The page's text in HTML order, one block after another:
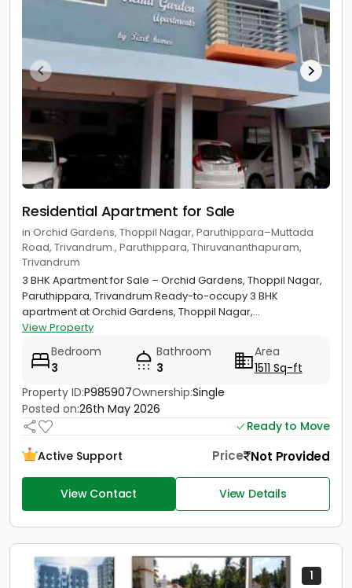
Residential Apartment for Sale
in Orchid Gardens, Thoppil Nagar, Paruthippara–Muttada
Road, Trivandrum., Paruthippara, Thiruvananthapuram,
Trivandrum
3 BHK Apartment for Sale – Orchid Gardens, Thoppil Nagar,
Paruthippara, Trivandrum Ready-to-occupy 3 BHK
apartment at Orchid Gardens, Thoppil Nagar,...
View Property
Bedroom
3
Bathroom
3
Area
1511 Sq-ft
Property ID:P985907Ownership:Single
Posted on:26th May 2026
Ready to Move
Active Support
Price Not Provided
View Contact View Details
1